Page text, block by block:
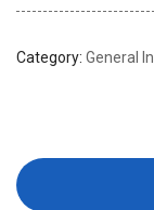
Category: General